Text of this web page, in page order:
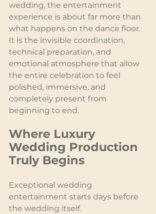
wedding, the entertainment
experience is about far more than
what happens on the dance floor.
It is the invisible coordination,
technical preparation, and
emotional atmosphere that allow
the entire celebration to feel
polished, immersive, and
completely present from
beginning to end.
Where Luxury
Wedding Production
Truly Begins
Exceptional wedding
entertainment starts days before
the wedding itself.